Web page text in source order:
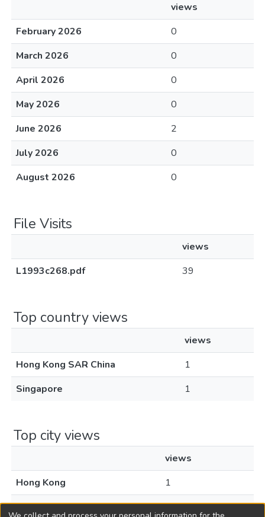
views
February 2026
0
March 2026
0
April 2026
0
May 2026
0
June 2026
2
July 2026
0
August 2026
0
File Visits
views
L1993c268.pdf
39
Top country views
views
Hong Kong SAR China
1
Singapore
1
Top city views
views
Hong Kong
1
Singapore
1